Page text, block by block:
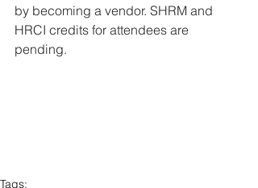
by becoming a vendor. SHRM and
HRCI credits for attendees are
pending.
Tags: